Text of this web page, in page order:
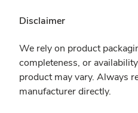
Disclaimer
We rely on product
completeness, or
product may vary. Always
manufacturer directly.